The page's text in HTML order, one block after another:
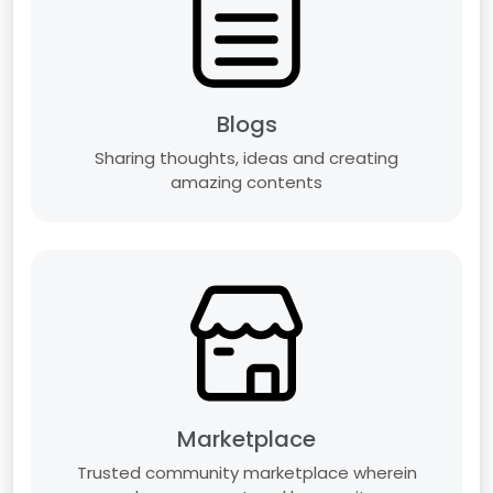
Blogs
Sharing thoughts, ideas and creating
amazing contents
Marketplace
Trusted community marketplace wherein